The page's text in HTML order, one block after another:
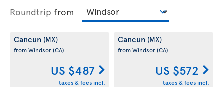
Roundtrip from
Cancun (MX)
from Windsor(CA)
US $487
taxes & fees incl.
Cancun (MX)
from Windsor(CA)
US $572
taxes & fees incl.